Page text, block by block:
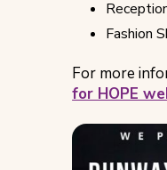
Fashion
For more
for HOPE